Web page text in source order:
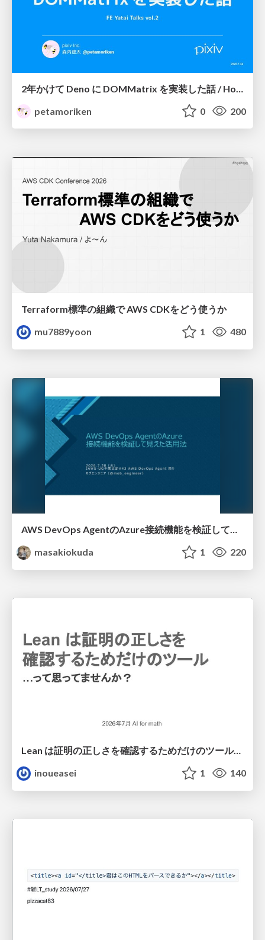
petamoriken
0 200
Terraform標準の組織で AWS CDKをどう使うか
mu7889yoon
1 480
AWS DevOps AgentのAzure接続機能を検証して見えた活用法／Use Cases Verified for the AWS DevOps Agent's Azure Connectivity Feature
masakiokuda
1 220
Lean は証明の正しさを確認するためだけのツールって思ってませんか？
inoueasei
1 140